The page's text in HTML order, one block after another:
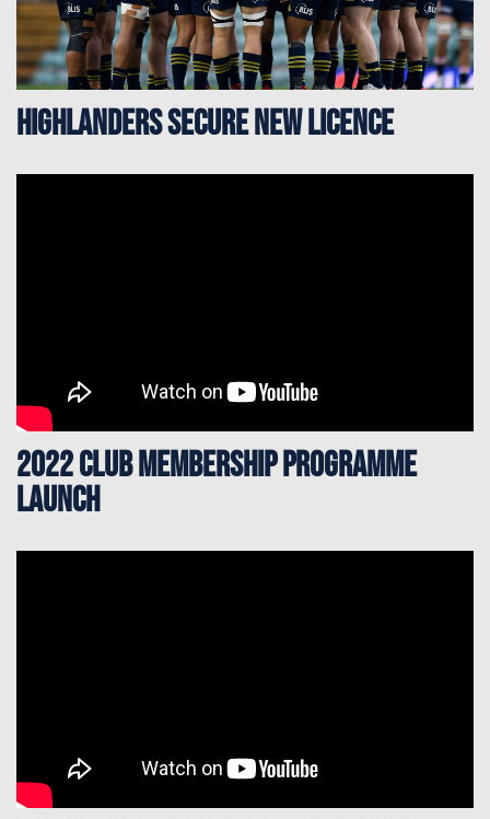
Highlanders secure new licence
2022 Club Membership Programme
Launch